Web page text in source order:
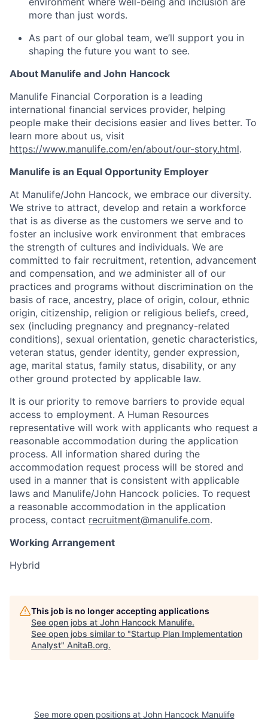
more than just words.
As part of our global team, we’ll support you in
shaping the future you want to see.
About Manulife and John Hancock
Manulife Financial Corporation is a leading
international financial services provider, helping
people make their decisions easier and lives better. To
learn more about us, visit
https://www.manulife.com/en/about/our-story.html.
Manulife is an Equal Opportunity Employer
At Manulife/John Hancock, we embrace our diversity.
We strive to attract, develop and retain a workforce
that is as diverse as the customers we serve and to
foster an inclusive work environment that embraces
the strength of cultures and individuals. We are
committed to fair recruitment, retention, advancement
and compensation, and we administer all of our
practices and programs without discrimination on the
basis of race, ancestry, place of origin, colour, ethnic
origin, citizenship, religion or religious beliefs, creed,
sex (including pregnancy and pregnancy-related
conditions), sexual orientation, genetic characteristics,
veteran status, gender identity, gender expression,
age, marital status, family status, disability, or any
other ground protected by applicable law.
It is our priority to remove barriers to provide equal
access to employment. A Human Resources
representative will work with applicants who request a
reasonable accommodation during the application
process. All information shared during the
accommodation request process will be stored and
used in a manner that is consistent with applicable
laws and Manulife/John Hancock policies. To request
a reasonable accommodation in the application
process, contact recruitment@manulife.com.
Working Arrangement
Hybrid
This job is no longer accepting applications
See open jobs at John Hancock Manulife.
See open jobs similar to "Startup Plan Implementation
Analyst" AnitaB.org.
See more open positions at John Hancock Manulife